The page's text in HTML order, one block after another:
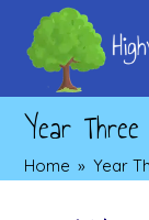
Year Three
Home » Year